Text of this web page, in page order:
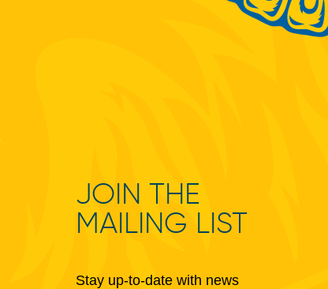
JOIN THE
MAILING LIST
Stay up-to-date with news